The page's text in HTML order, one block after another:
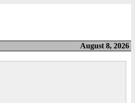
August 8, 2026